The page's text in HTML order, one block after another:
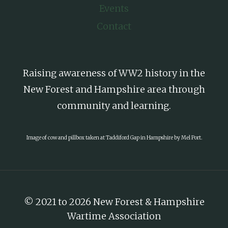
Events
Contact
Raising awareness of WW2 history in the
New Forest and Hampshire area through
community and learning.
Image of cow and pillbox taken at Taddiford Gap in Hampshire by Mel Port.
© 2021 to 2026 New Forest & Hampshire
Wartime Association